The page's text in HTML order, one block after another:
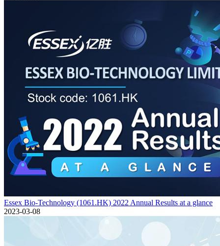
Essex Bio-Technology (1061.HK) 2022 Annual Results at a glance
2023-03-08